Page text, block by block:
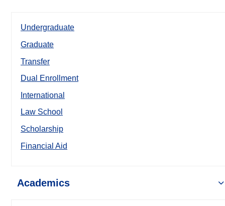
Undergraduate
Graduate
Transfer
Dual Enrollment
International
Law School
Scholarship
Financial Aid
Academics